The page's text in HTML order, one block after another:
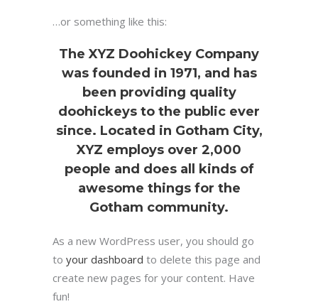
…or something like this:
The XYZ Doohickey Company
was founded in 1971, and has
been providing quality
doohickeys to the public ever
since. Located in Gotham City,
XYZ employs over 2,000
people and does all kinds of
awesome things for the
Gotham community.
As a new WordPress user, you should go
to your dashboard to delete this page and
create new pages for your content. Have
fun!